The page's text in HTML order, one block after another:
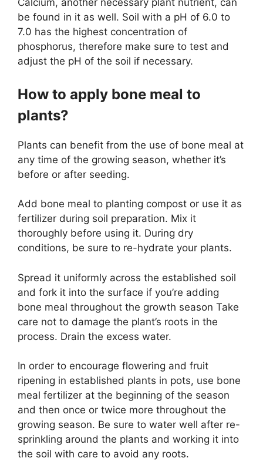
Calcium, another necessary plant nutrient, can
be found in it as well. Soil with a pH of 6.0 to
7.0 has the highest concentration of
phosphorus, therefore make sure to test and
adjust the pH of the soil if necessary.
How to apply bone meal to
plants?
Plants can benefit from the use of bone meal at
any time of the growing season, whether it’s
before or after seeding.
Add bone meal to planting compost or use it as
fertilizer during soil preparation. Mix it
thoroughly before using it. During dry
conditions, be sure to re-hydrate your plants.
Spread it uniformly across the established soil
and fork it into the surface if you’re adding
bone meal throughout the growth season Take
care not to damage the plant’s roots in the
process. Drain the excess water.
In order to encourage flowering and fruit
ripening in established plants in pots, use bone
meal fertilizer at the beginning of the season
and then once or twice more throughout the
growing season. Be sure to water well after re-
sprinkling around the plants and working it into
the soil with care to avoid any roots.